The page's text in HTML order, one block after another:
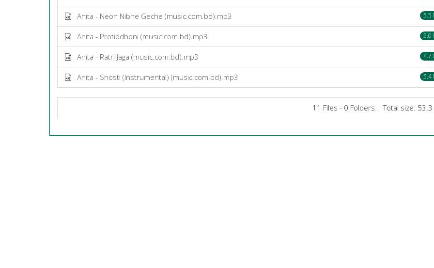
Anita - Neon Nibhe Geche (music.com.bd).mp3 5.5
Anita - Protiddhoni (music.com.bd).mp3 5.0
Anita - Ratri Jaga (music.com.bd).mp3 4.7
Anita - Shosti (Instrumental) (music.com.bd).mp3 5.4
11 Files - 0 Folders | Total size: 53.3